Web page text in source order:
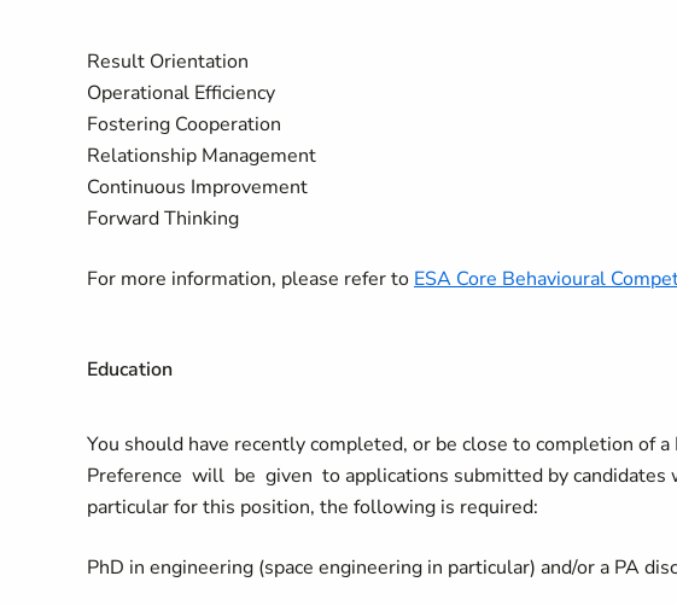
Result Orientation
Operational Efficiency
Fostering Cooperation
Relationship Management
Continuous Improvement
Forward Thinking
For more information, please refer to ESA Core Behavioural
Education
You should have recently completed, or be close to completion of
Preference will be given to applications submitted by candidates
particular for this position, the following is required:
PhD in engineering (space engineering in particular) and/or a PA